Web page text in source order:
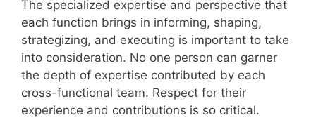
The specialized expertise and perspective that
each function brings in informing, shaping,
strategizing, and executing is important to take
into consideration. No one person can garner
the depth of expertise contributed by each
cross-functional team. Respect for their
experience and contributions is so critical.